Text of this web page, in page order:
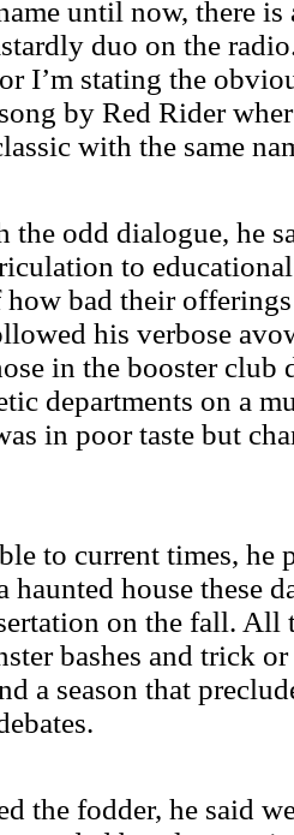
until now, there is
duo on the
I’m stating the
by Red Rider
with the same
the odd dialogue, he
to
how bad their
his verbose
in the booster club
departments on a
in poor taste but
to current times, he
haunted house these
on the fall. All
bashes and trick
a season that
the fodder, he said